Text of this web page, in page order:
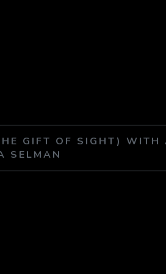
GIFT OF SIGHT) WITH
SELMAN